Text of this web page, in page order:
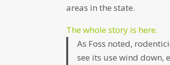
areas in the state.
The whole story is here.
As Foss noted,
see its use wind down,